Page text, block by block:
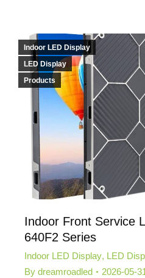
Indoor LED Display
LED Display
Products
Indoor Front Service
640F2 Series
Indoor LED Display, LED
By dreamroadled 2026-05-31